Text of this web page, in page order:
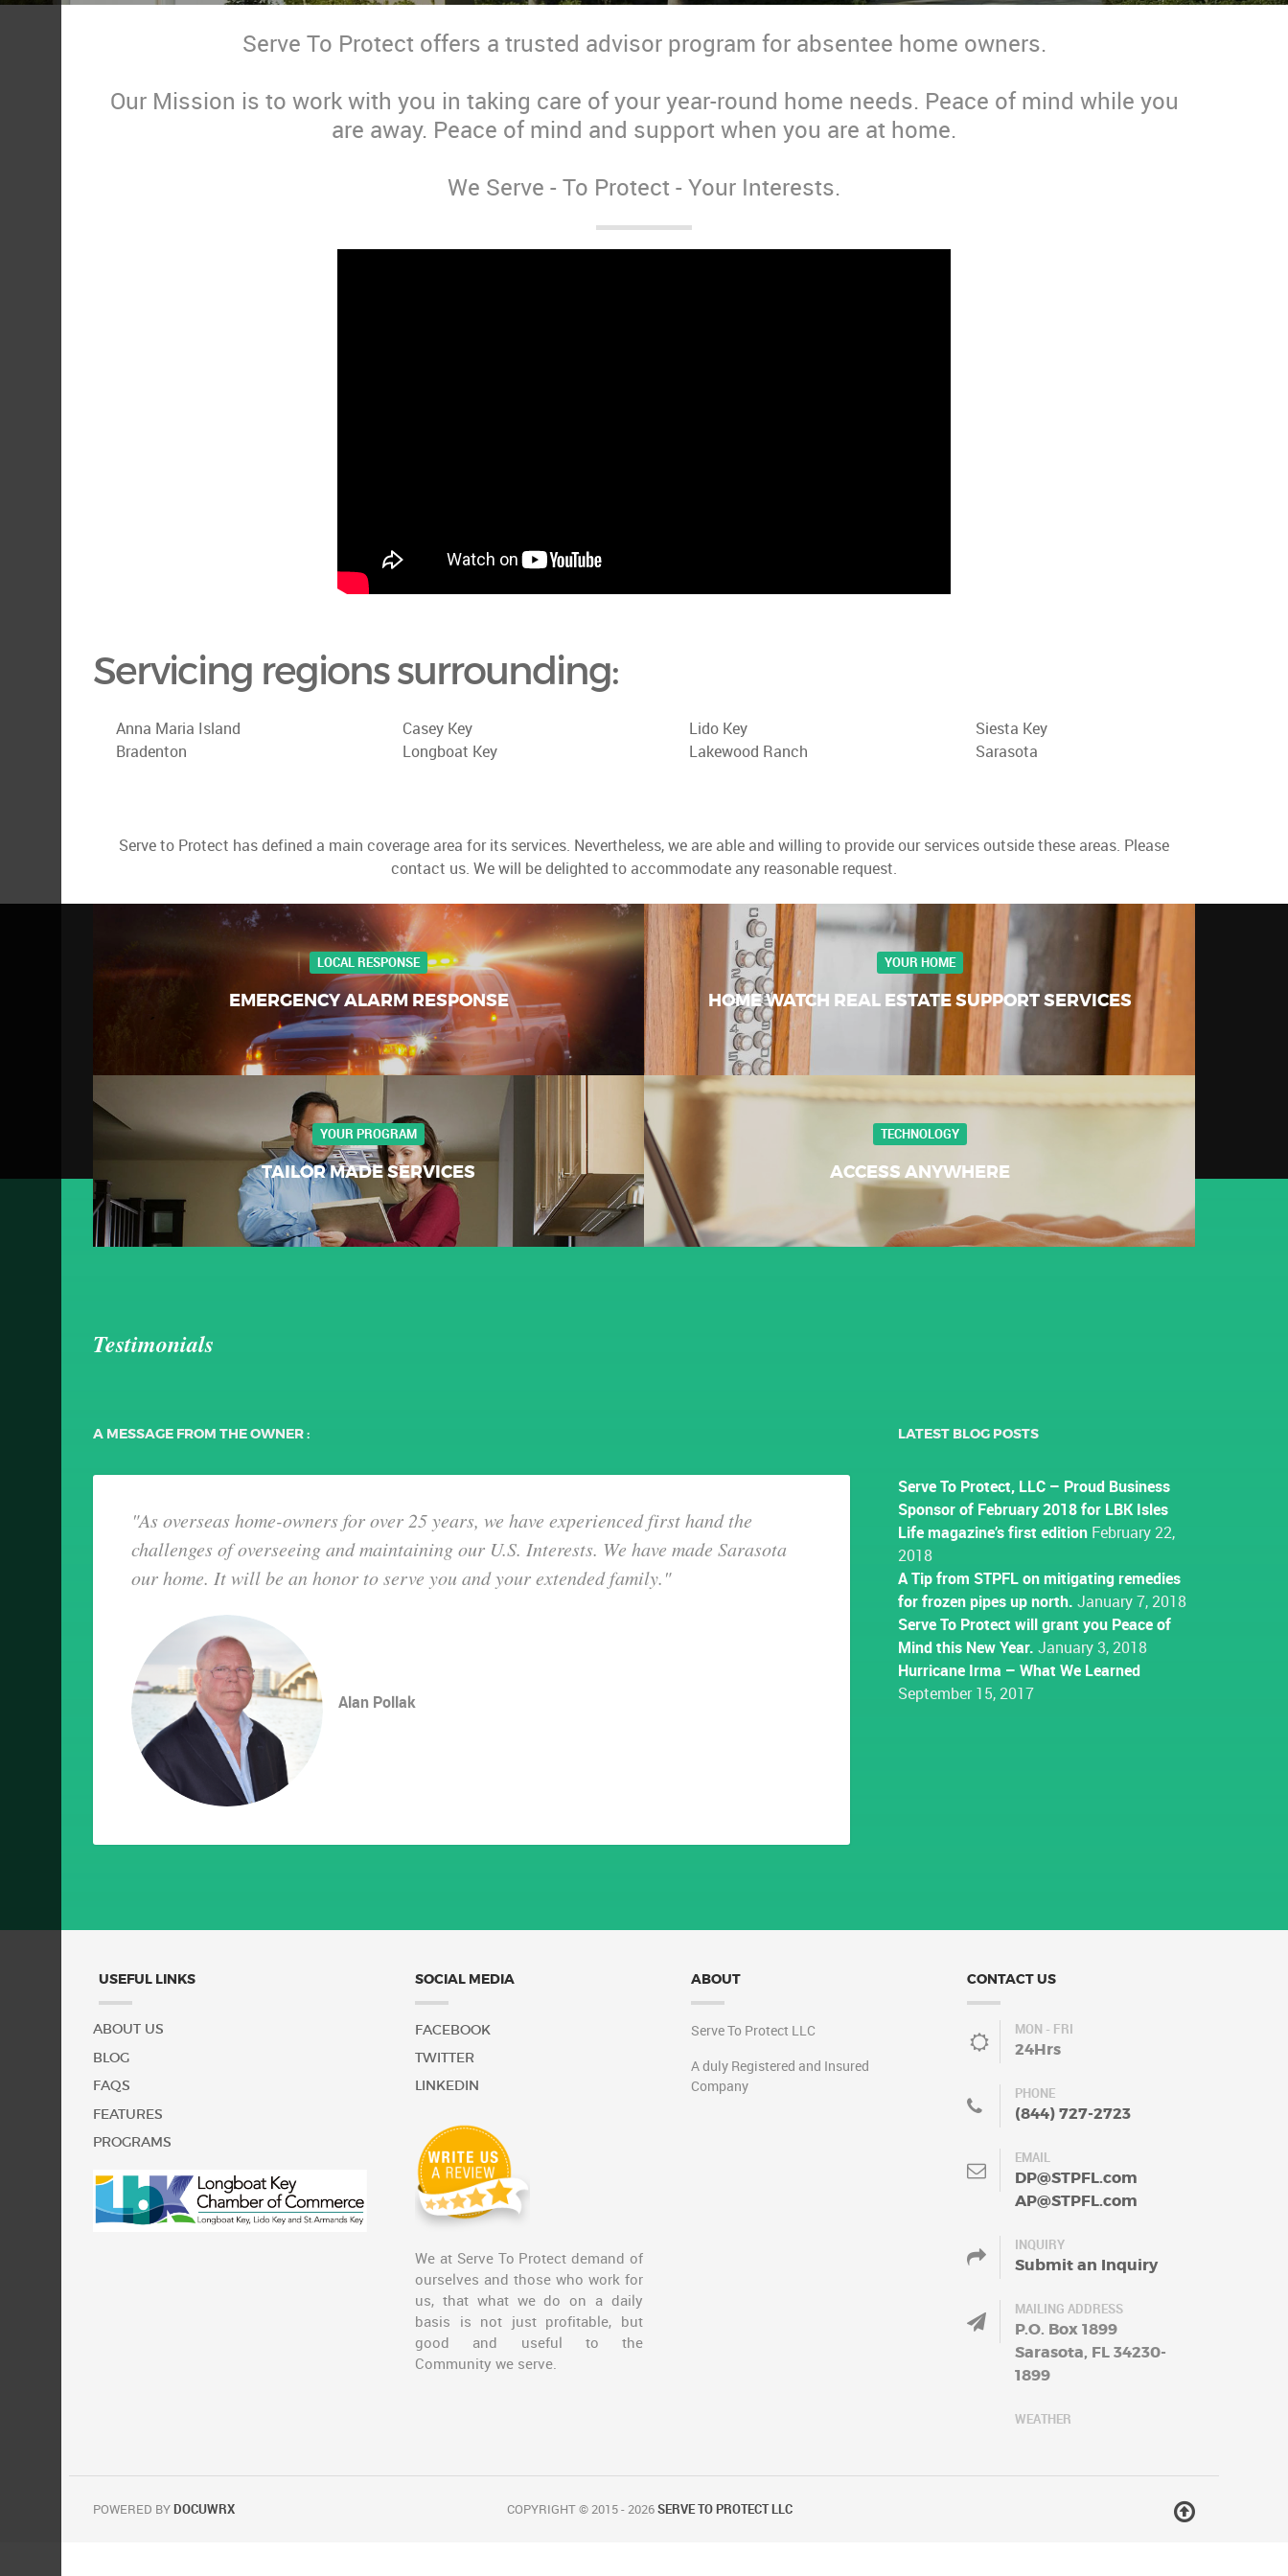
Serve To Protect offers a trusted advisor program for absentee home owners.
Our Mission is to work with you in taking care of your year-round home needs. Peace of mind while you
are away. Peace of mind and support when you are at home.
We Serve - To Protect - Your Interests.
Servicing regions surrounding:
Anna Maria Island
Bradenton
Casey Key
Longboat Key
Lido Key
Lakewood Ranch
Siesta Key
Sarasota
Serve to Protect has defined a main coverage area for its services. Nevertheless, we are able and willing to provide our services outside these areas. Please
contact us. We will be delighted to accommodate any reasonable request.
LOCAL RESPONSE
EMERGENCY ALARM RESPONSE
YOUR HOME
HOME WATCH REAL ESTATE SUPPORT SERVICES
YOUR PROGRAM
TAILOR MADE SERVICES
TECHNOLOGY
ACCESS ANYWHERE
Testimonials
A MESSAGE FROM THE OWNER :
"As overseas home-owners for over 25 years, we have experienced first hand the
challenges of overseeing and maintaining our U.S. Interests. We have made Sarasota
our home. It will be an honor to serve you and your extended family."
Alan Pollak
LATEST BLOG POSTS
Serve To Protect, LLC – Proud Business
Sponsor of February 2018 for LBK Isles
Life magazine’s first edition February 22,
2018
A Tip from STPFL on mitigating remedies
for frozen pipes up north. January 7, 2018
Serve To Protect will grant you Peace of
Mind this New Year. January 3, 2018
Hurricane Irma – What We Learned
September 15, 2017
USEFUL LINKS
ABOUT US
BLOG
FAQS
FEATURES
PROGRAMS
SOCIAL MEDIA
FACEBOOK
TWITTER
LINKEDIN
We at Serve To Protect demand of
ourselves and those who work for
us, that what we do on a daily
basis is not just profitable, but
good and useful to the
Community we serve.
ABOUT
Serve To Protect LLC
A duly Registered and Insured
Company
CONTACT US
MON - FRI
24Hrs
PHONE
(844) 727-2723
EMAIL
DP@STPFL.com
AP@STPFL.com
INQUIRY
Submit an Inquiry
MAILING ADDRESS
P.O. Box 1899
Sarasota, FL 34230-
1899
WEATHER
POWERED BYDOCUWRX COPYRIGHT © 2015 - 2026SERVE TO PROTECT LLC